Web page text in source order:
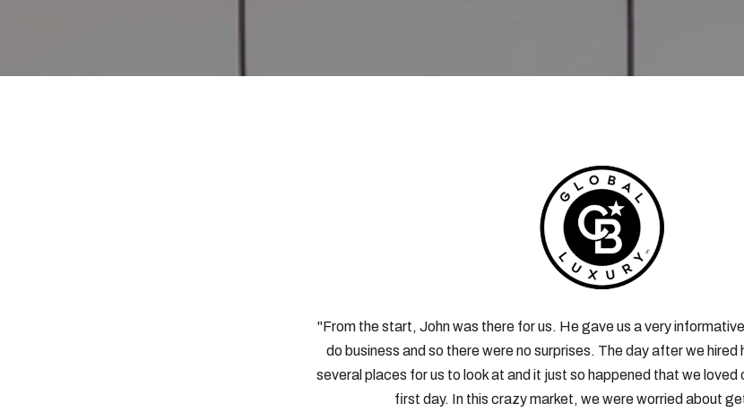
"From the start, John was there for us. He gave us a very
do business and so there were no surprises. The day after we hired
several places for us to look at and it just so happened that we loved
first day. In this crazy market, we were worried about